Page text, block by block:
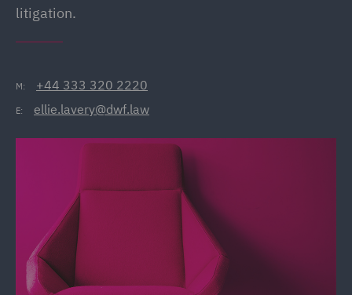
litigation.
M: +44 333 320 2220
E: ellie.lavery@dwf.law